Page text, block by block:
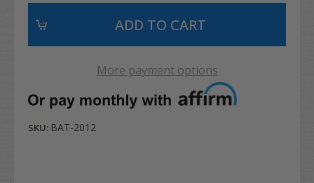
More payment options
SKU: BAT-2012